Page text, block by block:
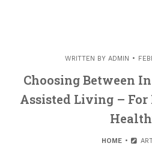
WRITTEN BY ADMIN
Choosing Between
Assisted Living –
HOME